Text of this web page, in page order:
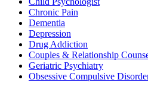
Chronic Pain
Dementia
Depression
Drug Addiction
Couples & Relationship
Geriatric Psychiatry
Obsessive Compulsive